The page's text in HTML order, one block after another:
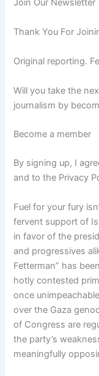
Thank You For
Original reporting.
Will you take the
journalism by
Become a member
By signing up, I
and to the Privacy
Fuel for your fury
fervent support of
in favor of the
and progressives
Fetterman” has
hotly contested
once
over the Gaza
of Congress are
the party’s
meaningfully